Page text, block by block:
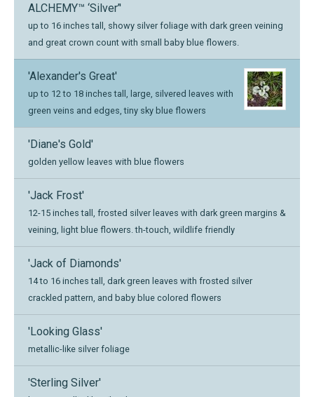
ALCHEMY™ ‘Silver’'
up to 16 inches tall, showy silver foliage with dark green veining
and great crown count with small baby blue flowers.
'Alexander's Great'
up to 12 to 18 inches tall, large, silvered leaves with
green veins and edges, tiny sky blue flowers
'Diane's Gold'
golden yellow leaves with blue flowers
'Jack Frost'
12-15 inches tall, frosted silver leaves with dark green margins &
veining, light blue flowers. th-touch, wildlife friendly
'Jack of Diamonds'
14 to 16 inches tall, dark green leaves with frosted silver
crackled pattern, and baby blue colored flowers
'Looking Glass'
metallic-like silver foliage
'Sterling Silver'